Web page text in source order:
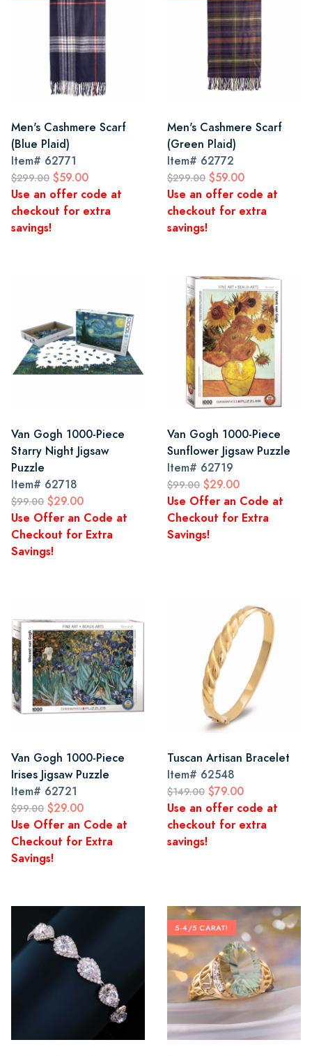
Men's Cashmere Scarf
(Blue Plaid)
Item# 62771
$299.00 $59.00
Use an offer code at
checkout for extra
savings!
Men's Cashmere Scarf
(Green Plaid)
Item# 62772
$299.00 $59.00
Use an offer code at
checkout for extra
savings!
Van Gogh 1000-Piece
Starry Night Jigsaw
Puzzle
Item# 62718
$99.00 $29.00
Use Offer an Code at
Checkout for Extra
Savings!
Van Gogh 1000-Piece
Sunflower Jigsaw Puzzle
Item# 62719
$99.00 $29.00
Use Offer an Code at
Checkout for Extra
Savings!
Van Gogh 1000-Piece
Irises Jigsaw Puzzle
Item# 62721
$99.00 $29.00
Use Offer an Code at
Checkout for Extra
Savings!
Tuscan Artisan Bracelet
Item# 62548
$149.00 $79.00
Use an offer code at
checkout for extra
savings!
5-4/5 CARAT!